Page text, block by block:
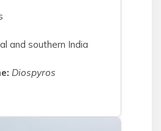
and southern India
Diospyros